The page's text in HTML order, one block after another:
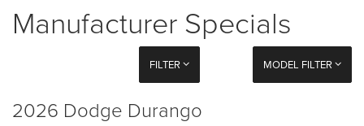
Manufacturer Specials
FILTER MODEL FILTER
2026 Dodge Durango